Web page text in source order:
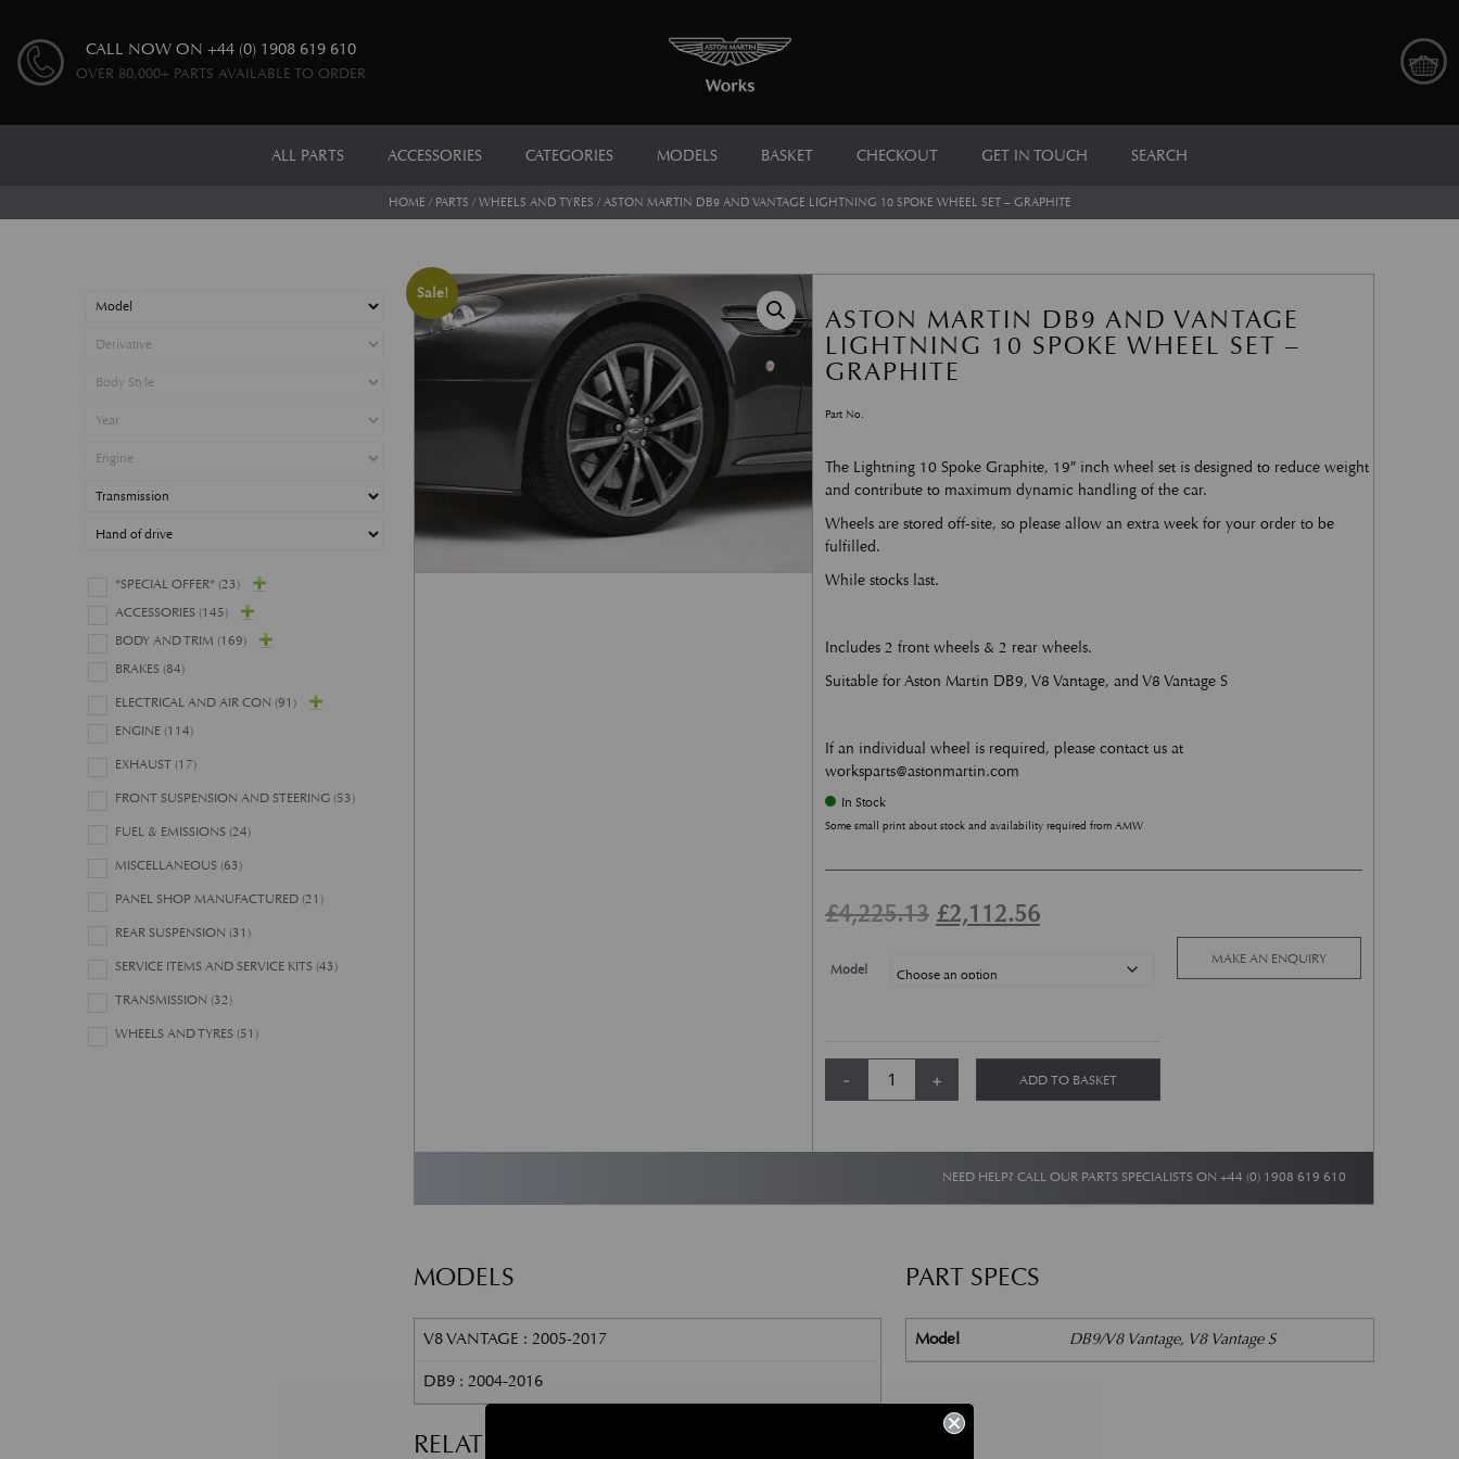
CALL NOW ON +44 (0) 1908 619 610
OVER 80,000+ PARTS AVAILABLE TO ORDER
ALL PARTS ACCESSORIES CATEGORIES MODELS BASKET CHECKOUT GET IN TOUCH SEARCH
HOME / PARTS / WHEELS AND TYRES / ASTON MARTIN DB9 AND VANTAGE LIGHTNING 10 SPOKE WHEEL SET – GRAPHITE
*SPECIAL OFFER* (23)
ACCESSORIES (145)
BODY AND TRIM (169)
BRAKES (84)
ELECTRICAL AND AIR CON (91)
ENGINE (114)
EXHAUST (17)
FRONT SUSPENSION AND STEERING (53)
FUEL & EMISSIONS (24)
MISCELLANEOUS (63)
PANEL SHOP MANUFACTURED (21)
REAR SUSPENSION (31)
SERVICE ITEMS AND SERVICE KITS (43)
TRANSMISSION (32)
WHEELS AND TYRES (51)
Sale!
ASTON MARTIN DB9 AND VANTAGE
LIGHTNING 10 SPOKE WHEEL SET –
GRAPHITE
Part No.
The Lightning 10 Spoke Graphite, 19″ inch wheel set is designed to reduce weight
and contribute to maximum dynamic handling of the car.
Wheels are stored off-site, so please allow an extra week for your order to be
fulfilled.
While stocks last.
Includes 2 front wheels & 2 rear wheels.
Suitable for Aston Martin DB9, V8 Vantage, and V8 Vantage S
If an individual wheel is required, please contact us at
worksparts@astonmartin.com
In Stock
Some small print about stock and availability required from AMW
£4,225.13 Original price was: £4,225.13.
£2,112.56Current price is: £2,112.56.
Model
-
Aston Martin DB9 and Vantage Lightning 10 Spoke Wheel Set - Graphite quantity
+ ADD TO BASKET
MAKE AN ENQUIRY
NEED HELP? CALL OUR PARTS SPECIALISTS ON +44 (0) 1908 619 610
MODELS
V8 VANTAGE : 2005-2017
DB9 : 2004-2016
PART SPECS
Model DB9/V8 Vantage, V8 Vantage S
RELATED PRODUCTS